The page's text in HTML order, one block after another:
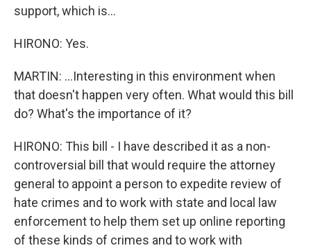
support, which is...
HIRONO: Yes.
MARTIN: ...Interesting in this environment when
that doesn't happen very often. What would this bill
do? What's the importance of it?
HIRONO: This bill - I have described it as a non-
controversial bill that would require the attorney
general to appoint a person to expedite review of
hate crimes and to work with state and local law
enforcement to help them set up online reporting
of these kinds of crimes and to work with